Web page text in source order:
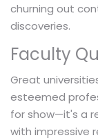
churning out
discoveries.
Faculty
Great
esteemed
for show—it's a
with impressive